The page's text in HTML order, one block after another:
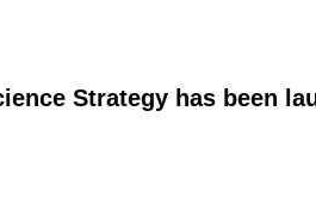
Strategy has been